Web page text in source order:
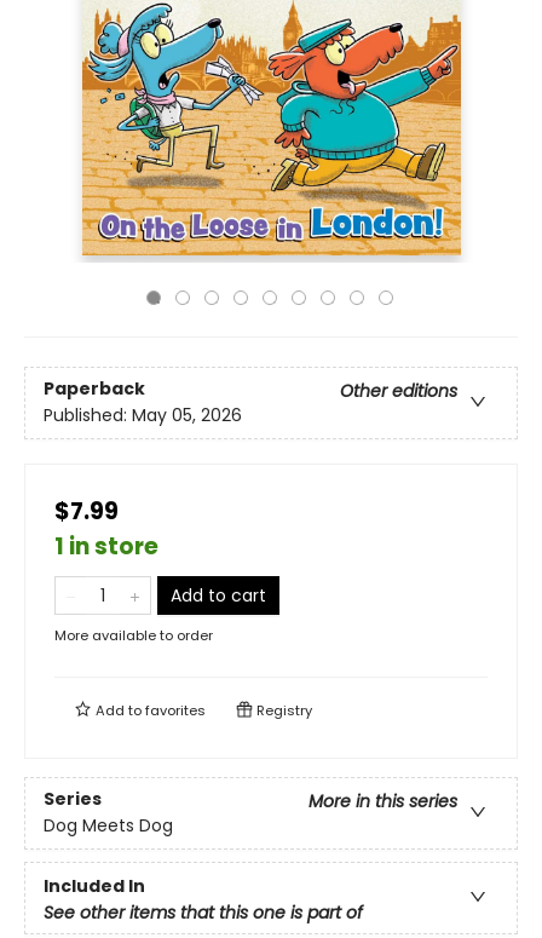
Paperback
Other editions
Published: May 05, 2026
$7.99
1 in store
Add to cart
More available to order
Add tofavorites Registry
Series
More in this series
Dog Meets Dog
Included In
See other items that this one is part of